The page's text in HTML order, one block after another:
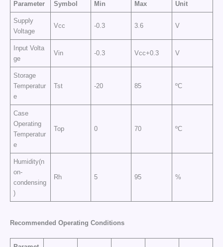
Parameter Symbol Min Max Unit
Supply
Voltage
Vcc -0.3 3.6 V
Input Volta
ge
Vin -0.3 Vcc+0.3 V
Storage
Temperatur
e
Tst -20 85 ºC
Case
Operating
Temperatur
e
Top 0 70 ºC
Humidity(n
on-
condensing
)
Rh 5 95 %
Recommended Operating Conditions